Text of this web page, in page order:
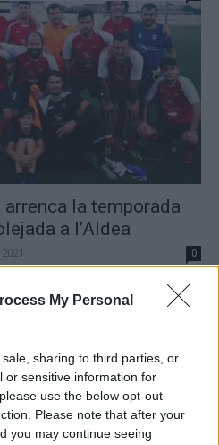
My Personal
sharing to third parties, or
or sensitive information for
use the below opt-out
Please note that after your
you may continue seeing
la temporada
a l’Aldea
0